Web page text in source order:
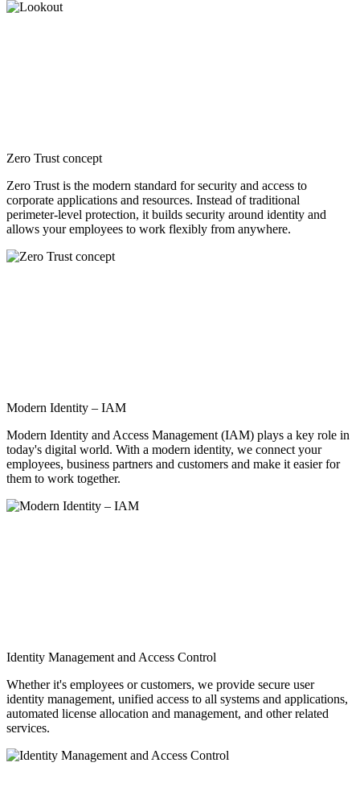
Zero Trust concept
Zero Trust is the modern standard for security and access to
corporate applications and resources. Instead of traditional
perimeter-level protection, it builds security around identity and
allows your employees to work flexibly from anywhere.
Modern Identity – IAM
Modern Identity and Access Management (IAM) plays a key role in
today's digital world. With a modern identity, we connect your
employees, business partners and customers and make it easier for
them to work together.
Identity Management and Access Control
Whether it's employees or customers, we provide secure user
identity management, unified access to all systems and applications,
automated license allocation and management, and other related
services.